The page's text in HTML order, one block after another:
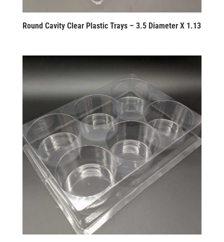
Round Cavity Clear Plastic Trays – 3.5 Diameter X 1.13